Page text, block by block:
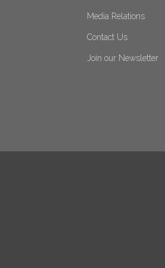
Media Relations
Contact Us
Join our Newsletter